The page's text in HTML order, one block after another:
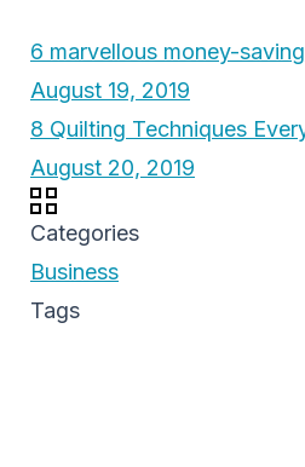
6 marvellous money-
August 19, 2019
8 Quilting Techniques
August 20, 2019
Categories
Business
Tags